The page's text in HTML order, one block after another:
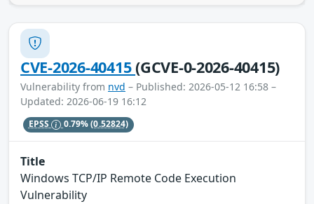
CVE-2026-40415(GCVE-0-2026-40415)
Vulnerability from nvd – Published: 2026-05-12 16:58 –
Updated: 2026-06-19 16:12
EPSS 0.79%(0.52824)
Title
Windows TCP/IP Remote Code Execution
Vulnerability